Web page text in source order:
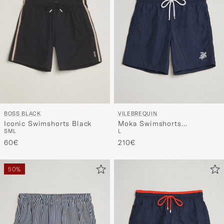
BOSS BLACK
Iconic Swimshorts Black
SML
60€
VILEBREQUIN
Moka Swimshorts
Marine/Blanc
L
210€
50%